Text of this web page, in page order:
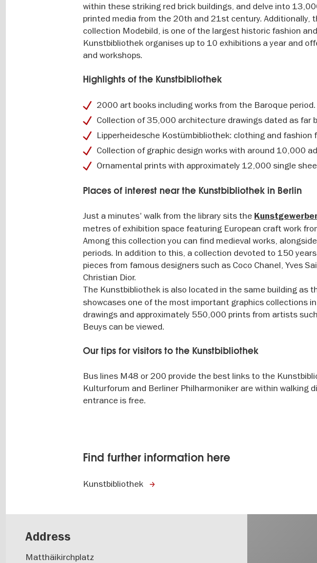
within these striking red brick buildings, and delve into
printed media from the 20th and 21st century. Additionally,
collection Modebild, is one of the largest historic fashion
Kunstbibliothek organises up to 10 exhibitions a year and
and workshops.
Highlights of the Kunstbibliothek
2000 art books including works from the Baroque period.
Collection of 35,000 architecture drawings dated as far
Lipperheidesche Kostümbibliothek: clothing and
Collection of graphic design works with around 10,000
Ornamental prints with approximately 12,000 single
Places of interest near the Kunstbibliothek in Berlin
Just a minutes' walk from the library sits the
metres of exhibition space featuring European craft work
Among this collection you can find medieval works,
periods. In addition to this, a collection devoted to 150
pieces from famous designers such as Coco Chanel, Yves
Christian Dior.
The Kunstbibliothek is also located in the same building as
showcases one of the most important graphics collections
drawings and approximately 550,000 prints from artists
Beuys can be viewed.
Our tips for visitors to the Kunstbibliothek
Bus lines M48 or 200 provide the best links to the
Kulturforum and Berliner Philharmoniker are within walking
entrance is free.
Find further information here
Kunstbibliothek
Address
Matthäikirchplatz